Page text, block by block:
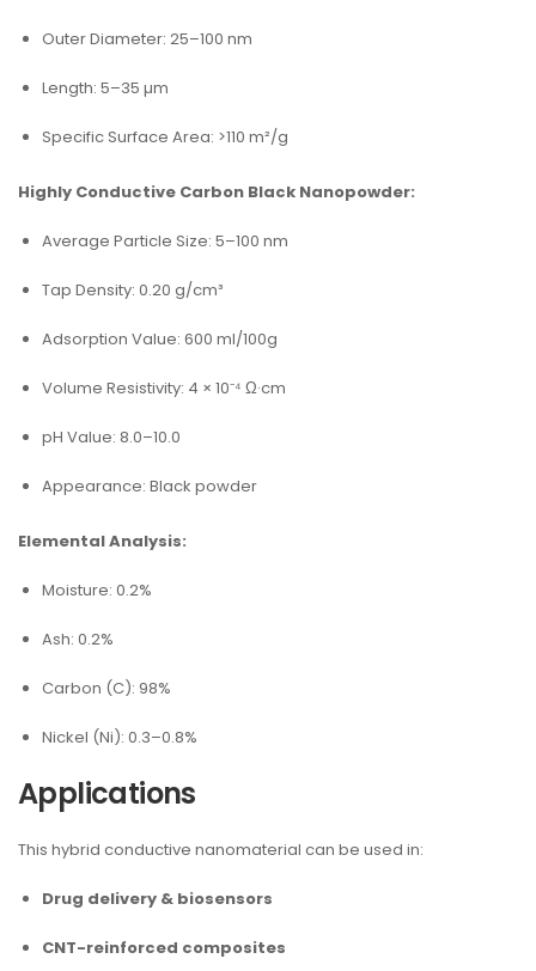
Outer Diameter: 25–100 nm
Length: 5–35 µm
Specific Surface Area: >110 m²/g
Highly Conductive Carbon Black Nanopowder:
Average Particle Size: 5–100 nm
Tap Density: 0.20 g/cm³
Adsorption Value: 600 ml/100g
Volume Resistivity: 4 × 10⁻⁴ Ω·cm
pH Value: 8.0–10.0
Appearance: Black powder
Elemental Analysis:
Moisture: 0.2%
Ash: 0.2%
Carbon (C): 98%
Nickel (Ni): 0.3–0.8%
Applications
This hybrid conductive nanomaterial can be used in:
Drug delivery & biosensors
CNT-reinforced composites